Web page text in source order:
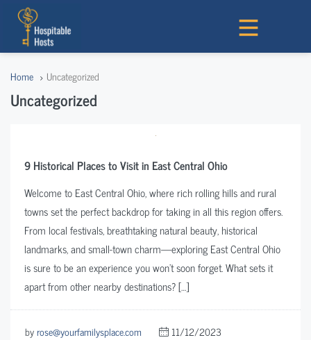
Home Uncategorized
Uncategorized
9 Historical Places to Visit in East Central Ohio
Welcome to East Central Ohio, where rich rolling hills and rural
towns set the perfect backdrop for taking in all this region offers.
From local festivals, breathtaking natural beauty, historical
landmarks, and small-town charm—exploring East Central Ohio
is sure to be an experience you won’t soon forget. What sets it
apart from other nearby destinations? […]
byrose@yourfamilysplace.com
11/12/2023